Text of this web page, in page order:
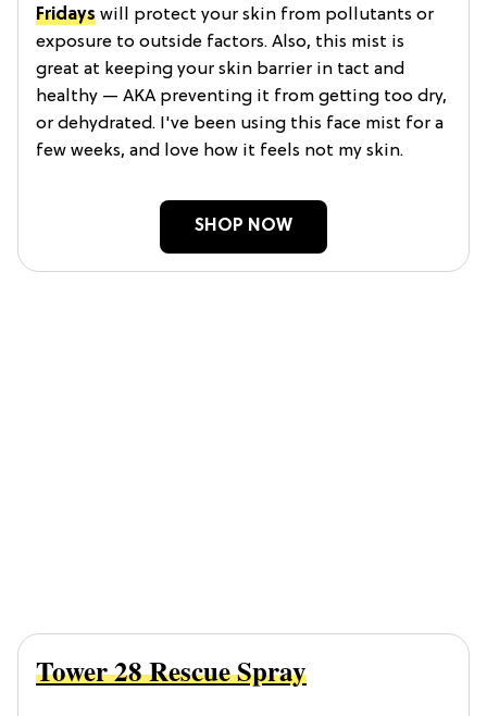
Fridays will protect your skin from pollutants or
exposure to outside factors. Also, this mist is
great at keeping your skin barrier in tact and
healthy — AKA preventing it from getting too dry,
or dehydrated. I've been using this face mist for a
few weeks, and love how it feels not my skin.
SHOP NOW
Tower 28 Rescue Spray